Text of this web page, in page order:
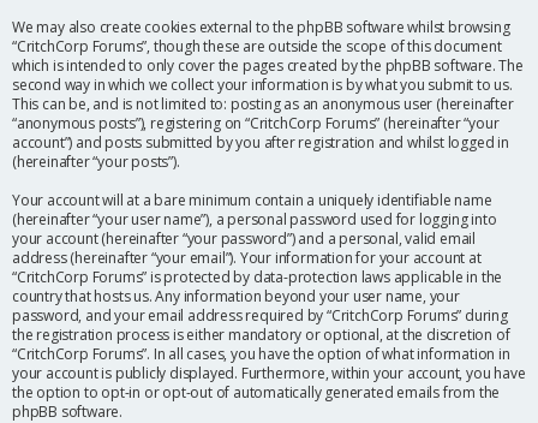
We may also create cookies external to the phpBB software whilst browsing
“CritchCorp Forums”, though these are outside the scope of this document
which is intended to only cover the pages created by the phpBB software. The
second way in which we collect your information is by what you submit to us.
This can be, and is not limited to: posting as an anonymous user (hereinafter
“anonymous posts”), registering on “CritchCorp Forums” (hereinafter “your
account”) and posts submitted by you after registration and whilst logged in
(hereinafter “your posts”).
Your account will at a bare minimum contain a uniquely identifiable name
(hereinafter “your user name”), a personal password used for logging into
your account (hereinafter “your password”) and a personal, valid email
address (hereinafter “your email”). Your information for your account at
“CritchCorp Forums” is protected by data-protection laws applicable in the
country that hosts us. Any information beyond your user name, your
password, and your email address required by “CritchCorp Forums” during
the registration process is either mandatory or optional, at the discretion of
“CritchCorp Forums”. In all cases, you have the option of what information in
your account is publicly displayed. Furthermore, within your account, you have
the option to opt-in or opt-out of automatically generated emails from the
phpBB software.